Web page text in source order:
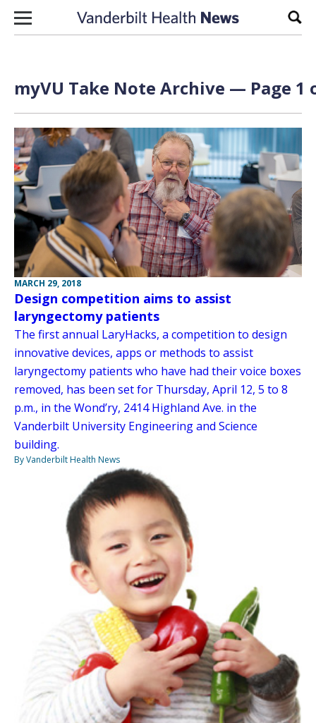
Skip to content
myVU Take Note Archive — Page 1
MARCH 29, 2018
Design competition aims to assist
laryngectomy patients
The first annual LaryHacks, a competition to design
innovative devices, apps or methods to assist
laryngectomy patients who have had their voice boxes
removed, has been set for Thursday, April 12, 5 to 8
p.m., in the Wond’ry, 2414 Highland Ave. in the
Vanderbilt University Engineering and Science
building.
By Vanderbilt Health News